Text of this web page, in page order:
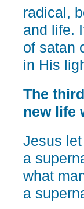
radical,
and life.
of satan
in His
The
new life
Jesus
a
what
a